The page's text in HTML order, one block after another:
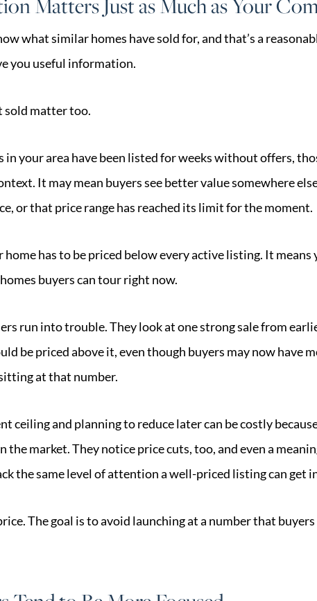
Matters Just as Much as Your
what similar homes have sold for, and that’s a
you useful information.
sold matter too.
in your area have been listed for weeks without offers,
It may mean buyers see better value somewhere
or that price range has reached its limit for the moment.
home has to be priced below every active listing. It means
buyers can tour right now.
run into trouble. They look at one strong sale from
be priced above it, even though buyers may now have
at that number.
ceiling and planning to reduce later can be costly
the market. They notice price cuts, too, and even a
the same level of attention a well-priced listing can get
The goal is to avoid launching at a number that